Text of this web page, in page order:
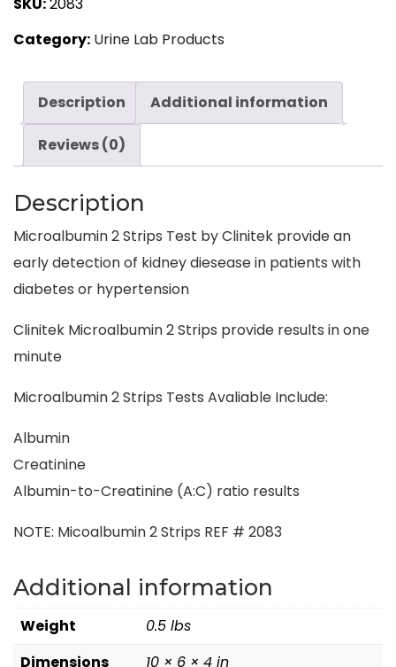
by
Siemens,
quantity
Category: Urine Lab Products
Description Additional information
Reviews (0)
Description
Microalbumin 2 Strips Test by Clinitek provide an
early detection of kidney diesease in patients with
diabetes or hypertension
Clinitek Microalbumin 2 Strips provide results in one
minute
Microalbumin 2 Strips Tests Avaliable Include:
Albumin
Creatinine
Albumin-to-Creatinine (A:C) ratio results
NOTE: Micoalbumin 2 Strips REF # 2083
Additional information
Weight
0.5 lbs
Dimensions
10 × 6 × 4 in